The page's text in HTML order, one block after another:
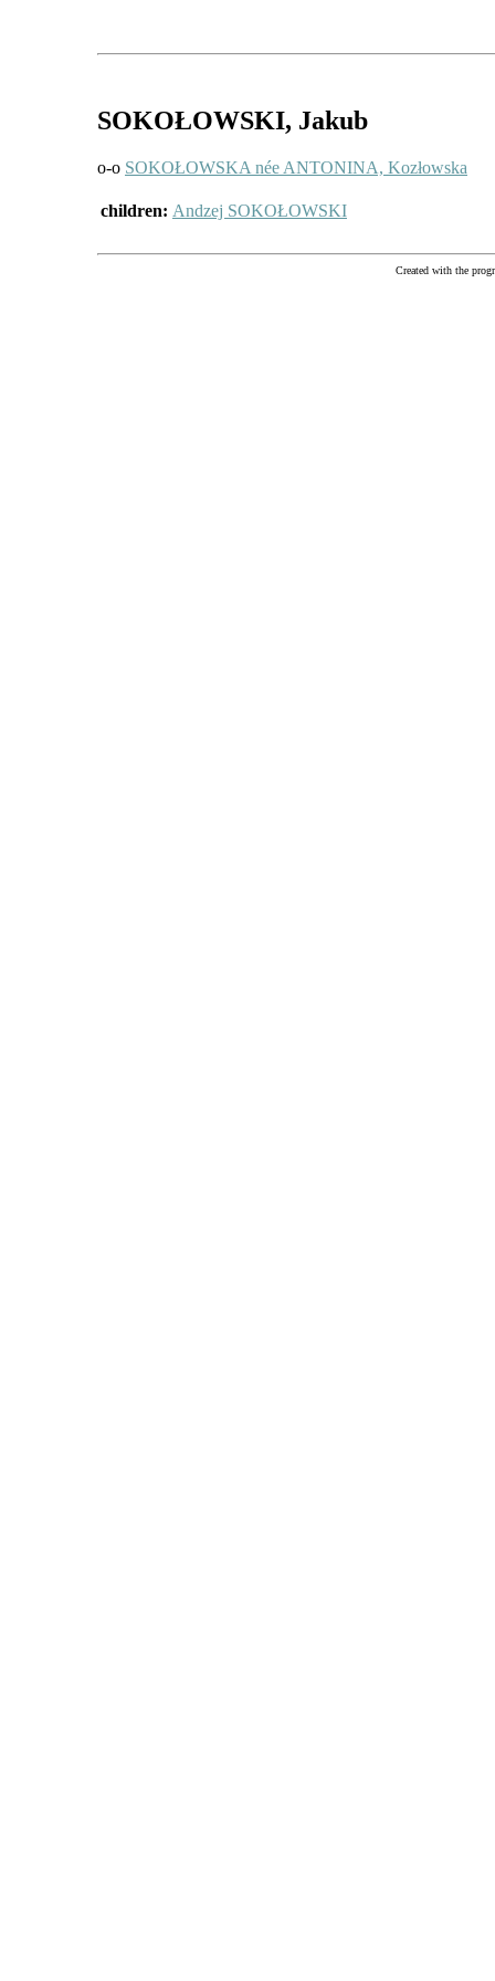
SOKOŁOWSKI, Jakub
o-o SOKOŁOWSKA née ANTONINA, Kozłowska
children: Andzej SOKOŁOWSKI
Created with the